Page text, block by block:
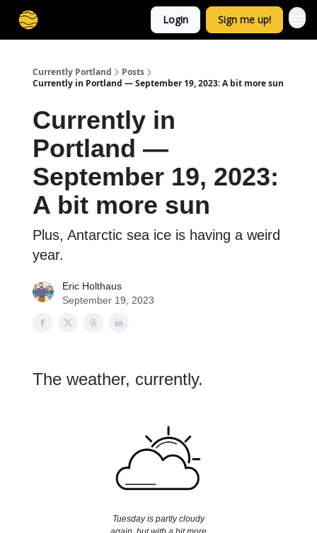
Login Sign me up!
Currently Portland
Posts
Currently in Portland — September 19, 2023: A bit more sun
Currently in
Portland —
September 19, 2023:
A bit more sun
Plus, Antarctic sea ice is having a weird
year.
Eric Holthaus
September 19, 2023
The weather, currently.
Tuesday is partly cloudy